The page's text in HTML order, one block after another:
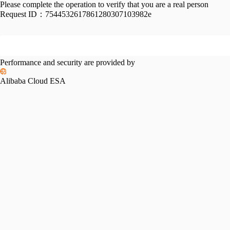
Please complete the operation to verify that you are a real person
Request ID： 7544532617861280307103982e
Performance and security are provided by
Alibaba Cloud ESA